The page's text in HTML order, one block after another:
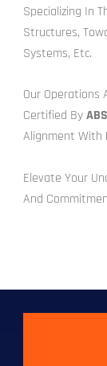
Specializing In
Structures,
Systems, Etc.
Our Operations
Certified ByABS
Alignment With
Elevate Your
And